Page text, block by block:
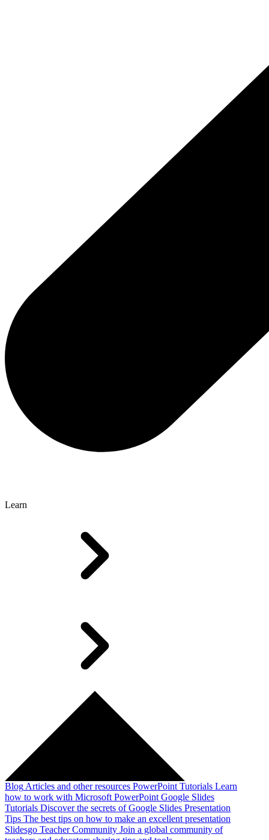
Learn
Blog Articles and other resources PowerPoint Tutorials Learn
how to work with Microsoft PowerPoint Google Slides
Tutorials Discover the secrets of Google Slides Presentation
Tips The best tips on how to make an excellent presentation
Slidesgo Teacher Community Join a global community of